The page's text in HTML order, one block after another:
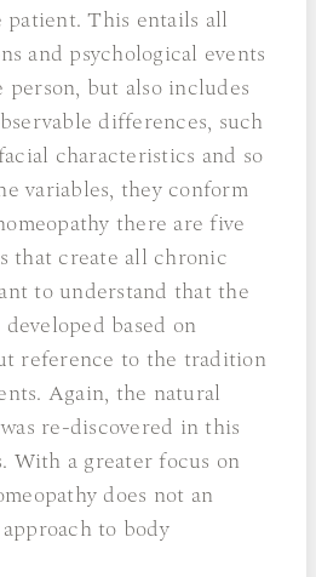
patient. This entails all
and psychological events
person, but also includes
differences, such
characteristics and so
variables, they conform
there are five
that create all chronic
to understand that the
based on
reference to the tradition
Again, the natural
re-discovered in this
With a greater focus on
does not an
to body